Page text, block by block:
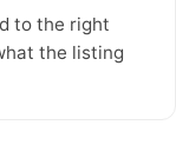
to the right
the listing